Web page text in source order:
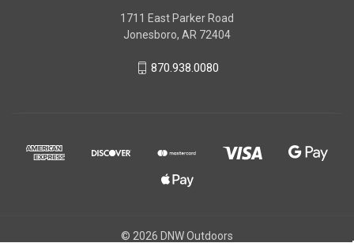
1711 East Parker Road
Jonesboro, AR 72404
870.938.0080
© 2026 DNW Outdoors